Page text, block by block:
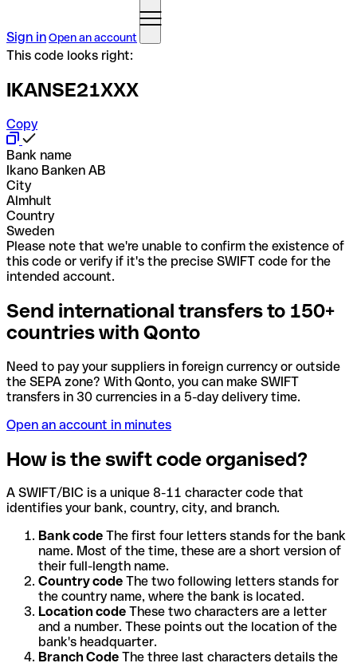
Sign inOpen an account
This code looks right:
IKANSE21XXX
Copy
Bank name
Ikano Banken AB
City
Almhult
Country
Sweden
Please note that we're unable to confirm the existence of
this code or verify if it's the precise SWIFT code for the
intended account.
Send international transfers to 150+
countries with Qonto
Need to pay your suppliers in foreign currency or outside
the SEPA zone? With Qonto, you can make SWIFT
transfers in 30 currencies in a 5-day delivery time.
Open an account in minutes
How is the swift code organised?
A SWIFT/BIC is a unique 8-11 character code that
identifies your bank, country, city, and branch.
Bank code The first four letters stands for the bank
name. Most of the time, these are a short version of
their full-length name.
Country code The two following letters stands for
the country name, where the bank is located.
Location code These two characters are a letter
and a number. These points out the location of the
bank's headquarter.
Branch Code The three last characters details the